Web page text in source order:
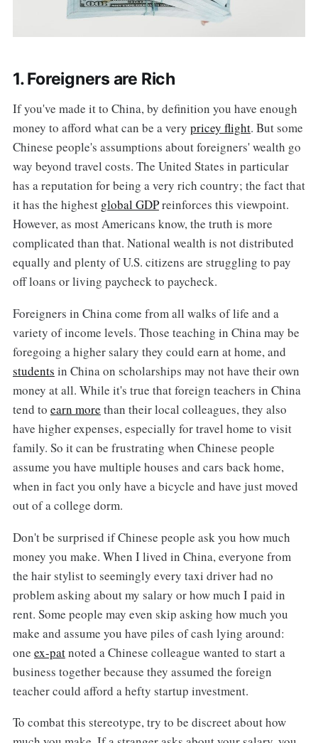
1. Foreigners are Rich
If you've made it to China, by definition you have enough
money to afford what can be a very pricey flight. But some
Chinese people's assumptions about foreigners' wealth go
way beyond travel costs. The United States in particular
has a reputation for being a very rich country; the fact that
it has the highest global GDPreinforces this viewpoint.
However, as most Americans know, the truth is more
complicated than that. National wealth is not distributed
equally and plenty of U.S. citizens are struggling to pay
off loans or living paycheck to paycheck.
Foreigners in China come from all walks of life and a
variety of income levels. Those teaching in China may be
foregoing a higher salary they could earn at home, and
students in China on scholarships may not have their own
money at all. While it's true that foreign teachers in China
tend to earn more than their local colleagues, they also
have higher expenses, especially for travel home to visit
family. So it can be frustrating when Chinese people
assume you have multiple houses and cars back home,
when in fact you only have a bicycle and have just moved
out of a college dorm.
Don't be surprised if Chinese people ask you how much
money you make. When I lived in China, everyone from
the hair stylist to seemingly every taxi driver had no
problem asking about my salary or how much I paid in
rent. Some people may even skip asking how much you
make and assume you have piles of cash lying around:
one ex-patnoted a Chinese colleague wanted to start a
business together because they assumed the foreign
teacher could afford a hefty startup investment.
To combat this stereotype, try to be discreet about how